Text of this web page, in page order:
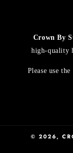
Crown By
high-quality
Please use the
© 2026,